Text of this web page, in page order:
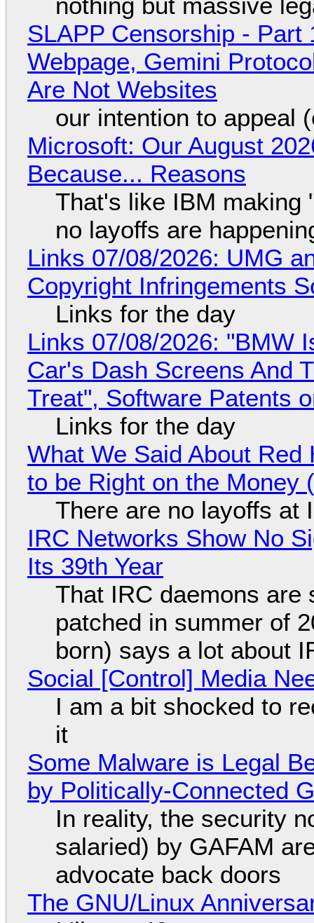
SLAPP Censorship - Part
Webpage, Gemini
Are Not Websites
our intention to appeal
Microsoft: Our August
Because... Reasons
That's like IBM making
no layoffs are
Links 07/08/2026: UMG
Copyright Infringements
Links for the day
Links 07/08/2026: "BMW
Car's Dash Screens And
Treat", Software Patents
Links for the day
What We Said About
to be Right on the Money
There are no layoffs at
IRC Networks Show No
Its 39th Year
That IRC daemons are
patched in summer of
born) says a lot about
Social [Control] Media
I am a bit shocked to
it
Some Malware is Legal
by Politically-Connected
In reality, the security
salaried) by GAFAM
advocate back doors
The GNU/Linux